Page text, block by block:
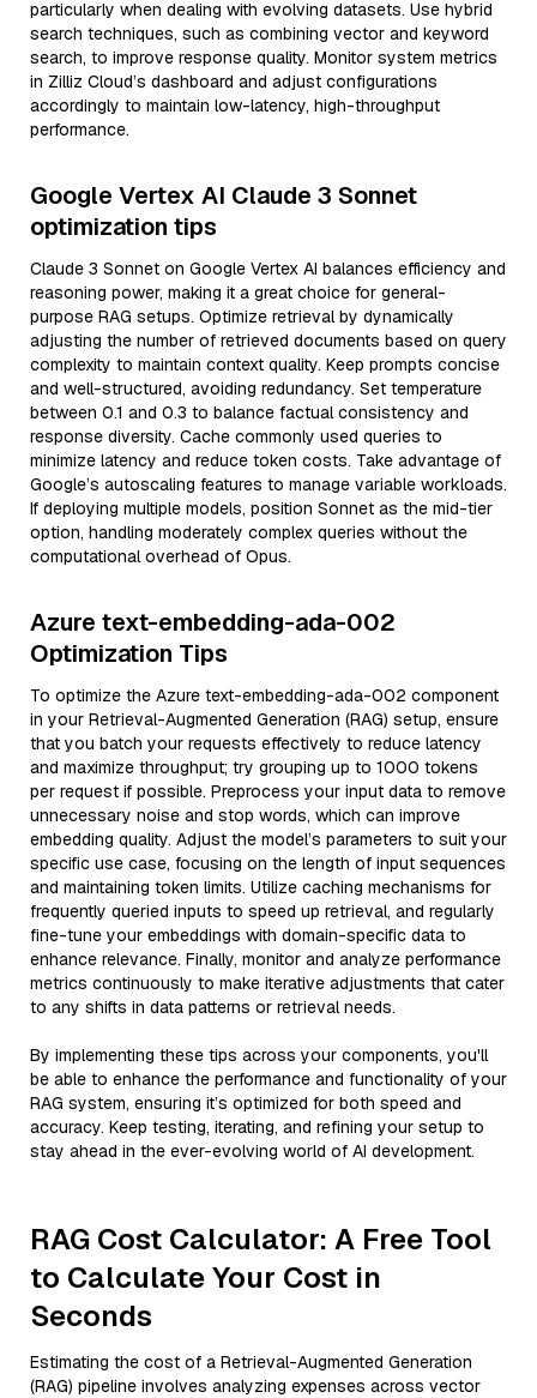
particularly when dealing with evolving datasets. Use hybrid
search techniques, such as combining vector and keyword
search, to improve response quality. Monitor system metrics
in Zilliz Cloud’s dashboard and adjust configurations
accordingly to maintain low-latency, high-throughput
performance.
Google Vertex AI Claude 3 Sonnet
optimization tips
Claude 3 Sonnet on Google Vertex AI balances efficiency and
reasoning power, making it a great choice for general-
purpose RAG setups. Optimize retrieval by dynamically
adjusting the number of retrieved documents based on query
complexity to maintain context quality. Keep prompts concise
and well-structured, avoiding redundancy. Set temperature
between 0.1 and 0.3 to balance factual consistency and
response diversity. Cache commonly used queries to
minimize latency and reduce token costs. Take advantage of
Google’s autoscaling features to manage variable workloads.
If deploying multiple models, position Sonnet as the mid-tier
option, handling moderately complex queries without the
computational overhead of Opus.
Azure text-embedding-ada-002
Optimization Tips
To optimize the Azure text-embedding-ada-002 component
in your Retrieval-Augmented Generation (RAG) setup, ensure
that you batch your requests effectively to reduce latency
and maximize throughput; try grouping up to 1000 tokens
per request if possible. Preprocess your input data to remove
unnecessary noise and stop words, which can improve
embedding quality. Adjust the model’s parameters to suit your
specific use case, focusing on the length of input sequences
and maintaining token limits. Utilize caching mechanisms for
frequently queried inputs to speed up retrieval, and regularly
fine-tune your embeddings with domain-specific data to
enhance relevance. Finally, monitor and analyze performance
metrics continuously to make iterative adjustments that cater
to any shifts in data patterns or retrieval needs.
By implementing these tips across your components, you'll
be able to enhance the performance and functionality of your
RAG system, ensuring it’s optimized for both speed and
accuracy. Keep testing, iterating, and refining your setup to
stay ahead in the ever-evolving world of AI development.
RAG Cost Calculator: A Free Tool
to Calculate Your Cost in
Seconds
Estimating the cost of a Retrieval-Augmented Generation
(RAG) pipeline involves analyzing expenses across vector